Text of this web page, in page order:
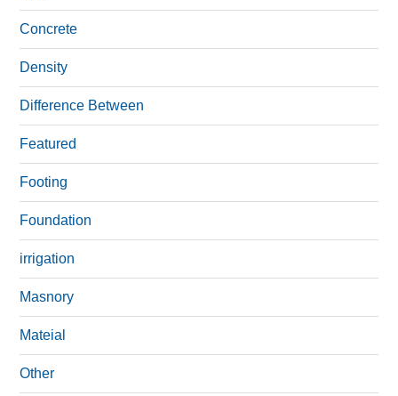
Concrete
Density
Difference Between
Featured
Footing
Foundation
irrigation
Masnory
Mateial
Other